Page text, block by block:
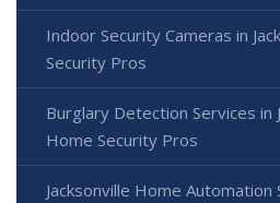
Indoor Security Cameras in
Security Pros
Burglary Detection Services in
Home Security Pros
Jacksonville Home